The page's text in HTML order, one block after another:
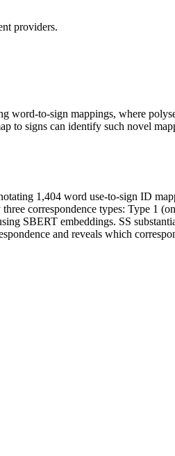
providers.
word-to-sign mappings, where
to signs can identify such novel
1,404 word use-to-sign ID
correspondence types: Type 1
SBERT embeddings. SS
and reveals which